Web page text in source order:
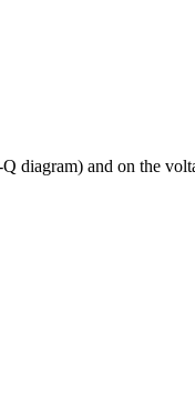
diagram) and on the